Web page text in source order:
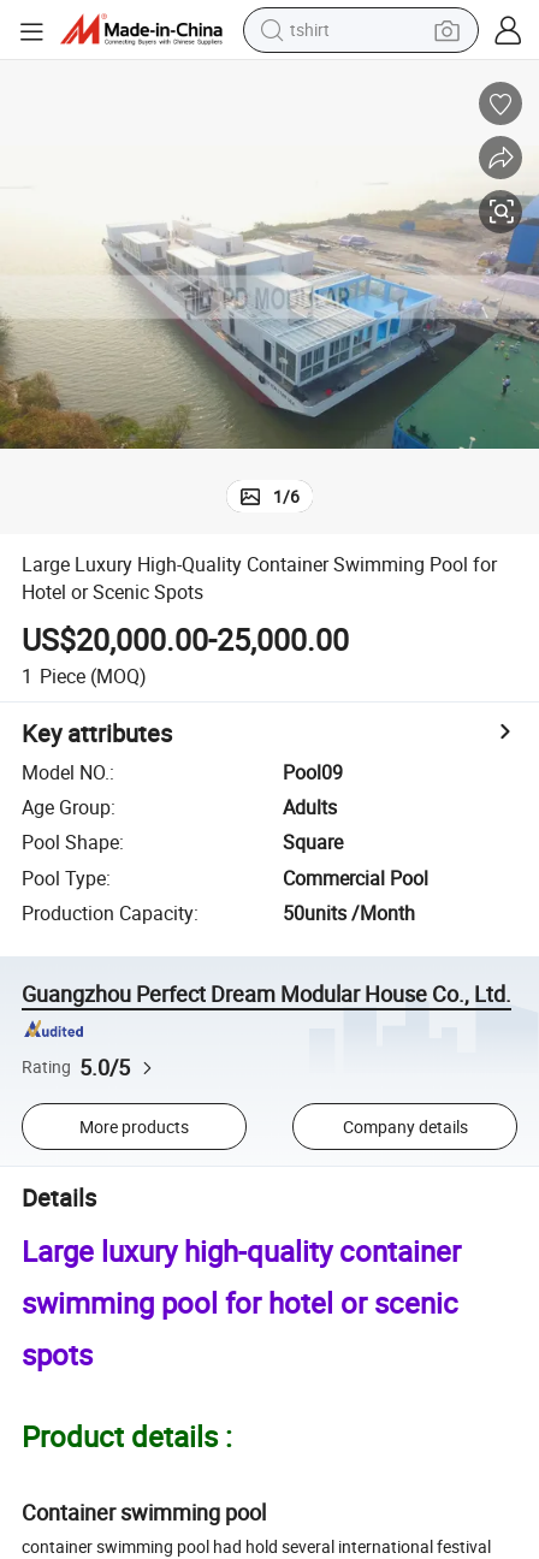
electric car
human hair wig
reagent
tote bag
1/6
Large Luxury High-Quality Container Swimming Pool for
Hotel or Scenic Spots
US$20,000.00-25,000.00
1 Piece (MOQ)
Key attributes
Model NO.:
Pool09
Age Group:
Adults
Pool Shape:
Square
Pool Type:
Commercial Pool
Production Capacity: 50units /Month
Guangzhou Perfect Dream Modular House Co., Ltd.
Rating 5.0/5
More products Company details
Details
Large luxury high-quality container
swimming pool for hotel or scenic
spots
Product details :
Container swimming pool
container swimming pool had hold several international festival